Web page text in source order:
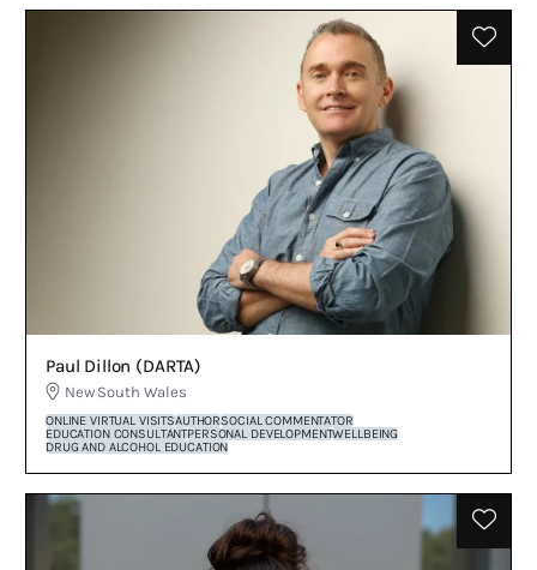
Paul Dillon (DARTA)
New South Wales
ONLINE VIRTUAL VISITSAUTHORSOCIAL COMMENTATOR
EDUCATION CONSULTANTPERSONAL DEVELOPMENTWELLBEING
DRUG AND ALCOHOL EDUCATION